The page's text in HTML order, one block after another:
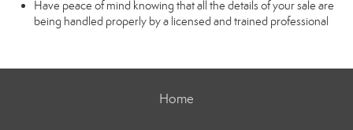
Have peace of mind knowing that all the details of your sale are
being handled properly by a licensed and trained professional
Home